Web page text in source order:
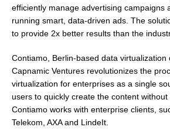
efficiently manage advertising campaigns
running smart, data-driven ads. The
to provide 2x better results than the
Contiamo, Berlin-based data virtualization
Capnamic Ventures revolutionizes the
virtualization for enterprises as a single
users to quickly create the content without
Contiamo works with enterprise clients,
Telekom, AXA and LindeIt.